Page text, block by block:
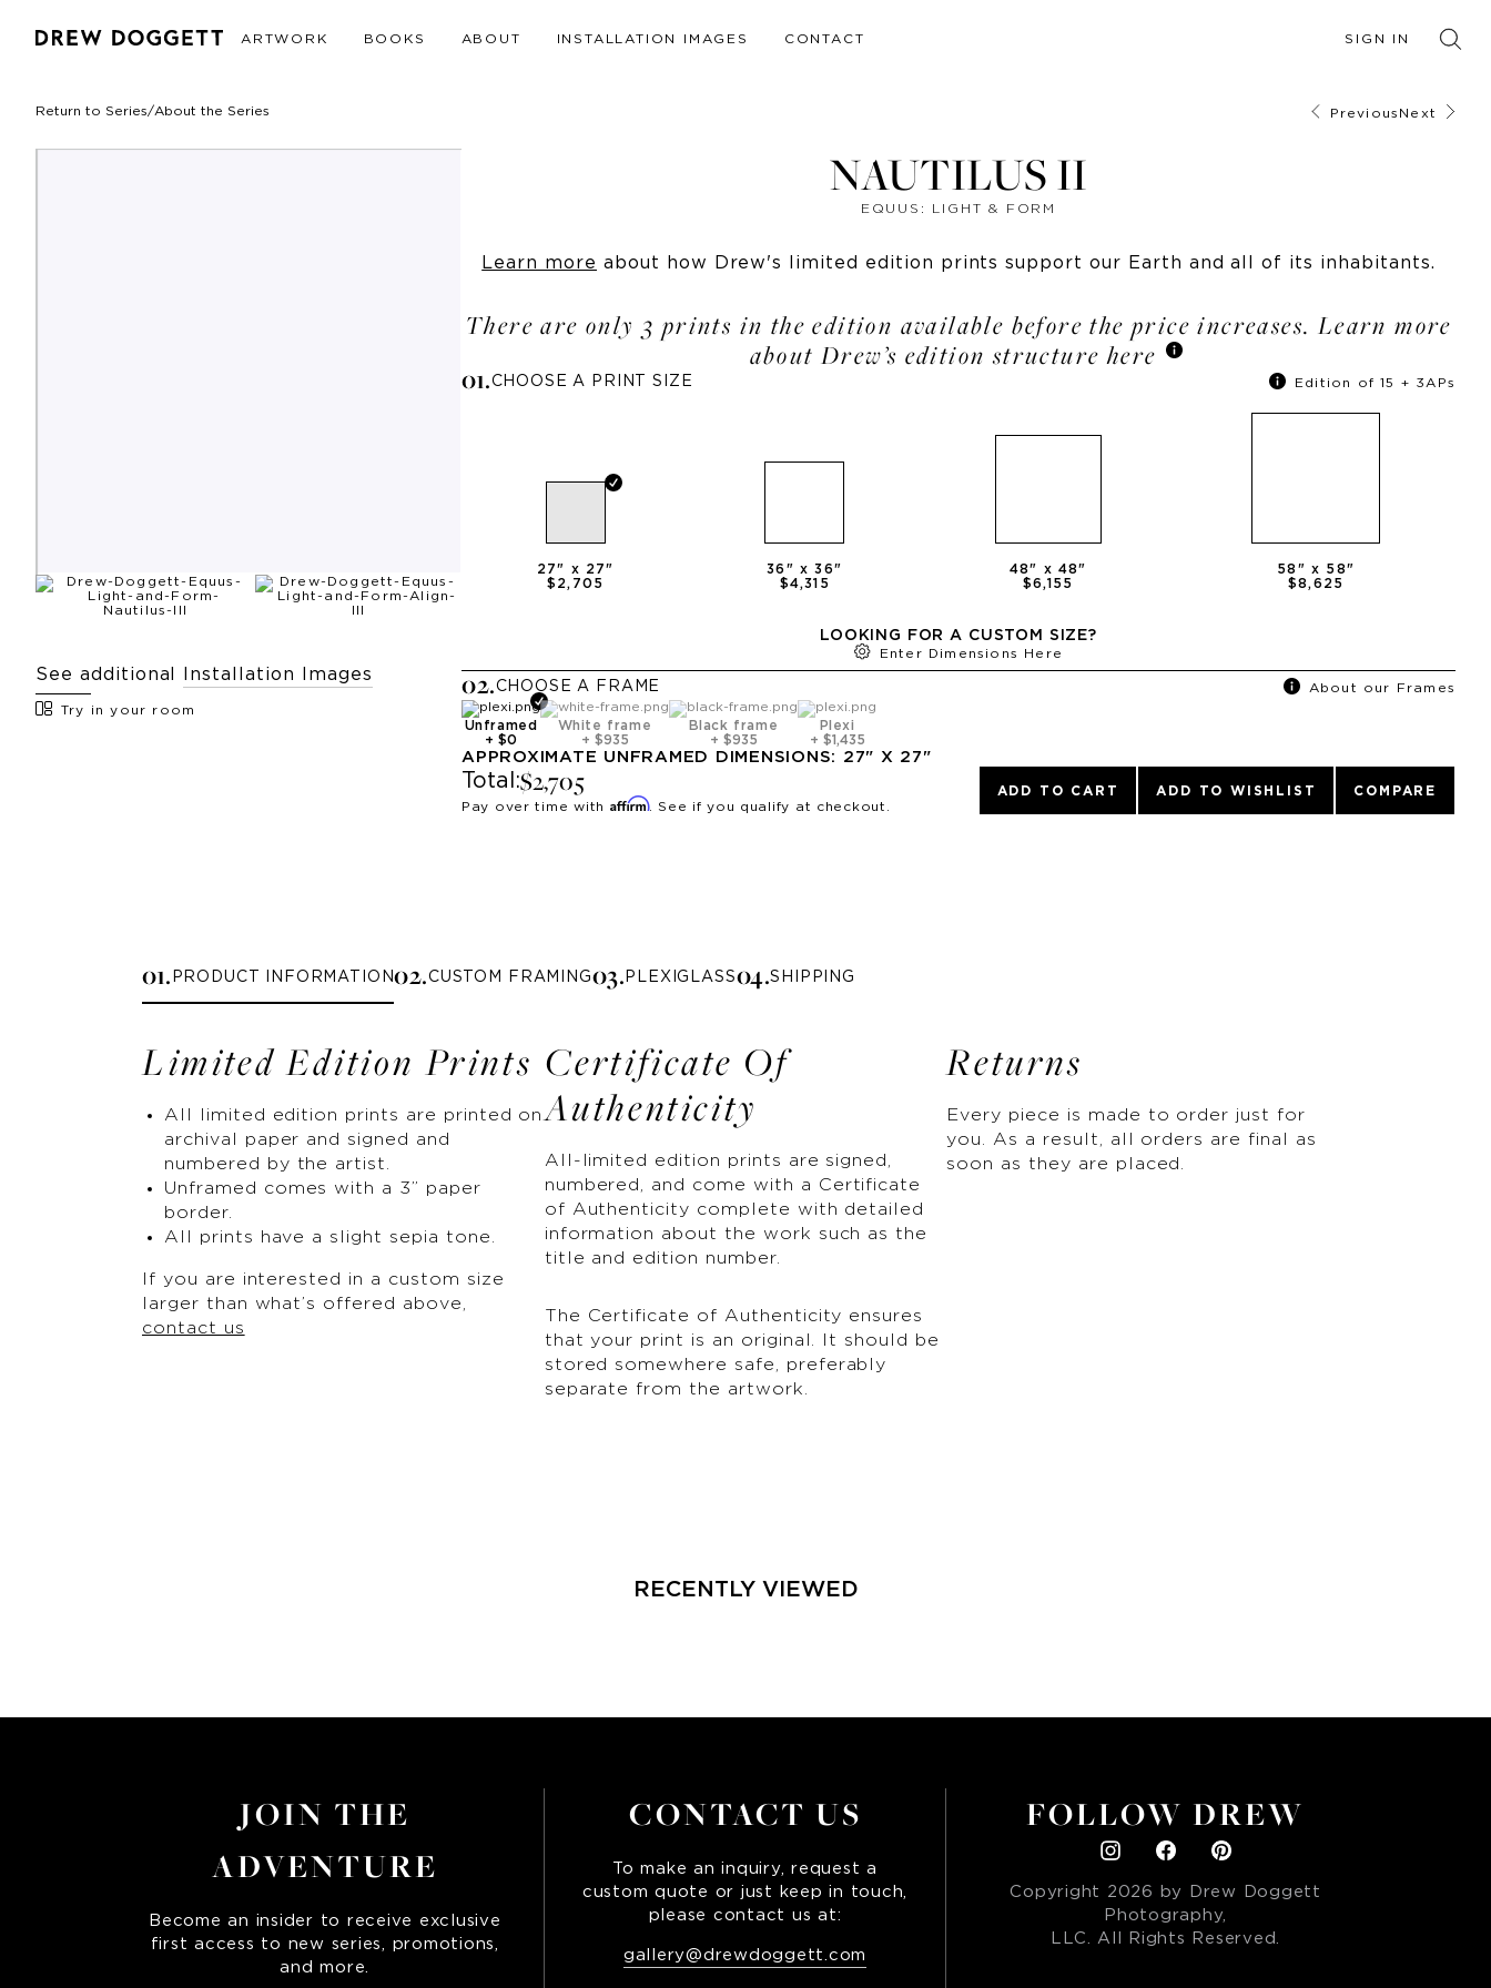
ARTWORK BOOKS ABOUT INSTALLATION IMAGES CONTACT SIGN IN
Return to Series/About the Series Previous Next
See additional Installation Images
Try in your room
NAUTILUS II
EQUUS: LIGHT & FORM
Learn more about how Drew's limited edition prints support our Earth and all of its inhabitants.
There are only 3 prints in the edition available before the price increases. Learn more
about Drew’s edition structure here
01.CHOOSE A PRINT SIZE Edition of 15 + 3APs
27" x 27"
$2,705
36 " x36"
$4,315
48" x 48"
$6,155
58 " x 58"
$8,625
LOOKING FOR A CUSTOM SIZE?
Enter Dimensions Here
02.CHOOSE A FRAME About our Frames
Unframed
+ $0
White frame
+ $935
Black frame
+ $935
Plexi
+ $1,435
APPROXIMATE UNFRAMED DIMENSIONS: 27" X 27"
Total:$2,705
Pay over time with Affirm. See if you qualify at checkout.
ADD TO CART ADD TO WISHLIST COMPARE
01. PRODUCT INFORMATION02.CUSTOM FRAMING03. PLEXIGLASS04.SHIPPING
Limited Edition Prints
All limited edition prints are printed on
archival paper and signed and
numbered by the artist.
Unframed comes with a 3” paper
border.
All prints have a slight sepia tone.
If you are interested in a custom size
larger than what’s offered above,
contact us
Certificate Of
Authenticity
All-limited edition prints are signed,
numbered, and come with a Certificate
of Authenticity complete with detailed
information about the work such as the
title and edition number.
The Certificate of Authenticity ensures
that your print is an original. It should be
stored somewhere safe, preferably
separate from the artwork.
Returns
Every piece is made to order just for
you. As a result, all orders are final as
soon as they are placed.
RECENTLY VIEWED
JOIN THE
ADVENTURE
Become an insider to receive exclusive
first access to new series, promotions,
and more.
CONTACT US
To make an inquiry, request a
custom quote or just keep in touch,
please contact us at:
gallery@drewdoggett.com
FOLLOW DREW
Copyright 2026
by Drew Doggett
Photography,
LLC. All Rights Reserved.